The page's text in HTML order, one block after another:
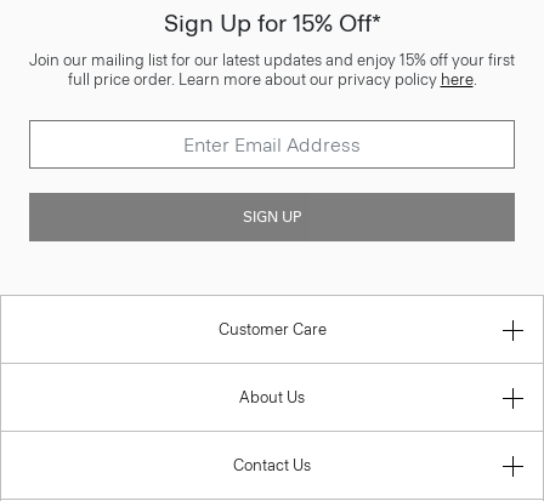
Sign Up for 15% Off*
Join our mailing list for our latest updates and enjoy 15% off your first
full price order. Learn more about our privacy policy here.
SIGN UP
Customer Care
About Us
Contact Us